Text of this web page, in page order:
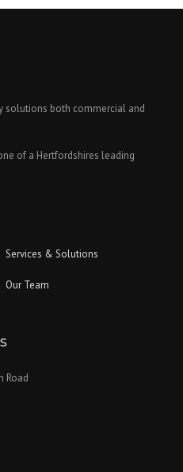
solutions both commercial and
of a Hertfordshires leading
Services & Solutions
Our Team
Road